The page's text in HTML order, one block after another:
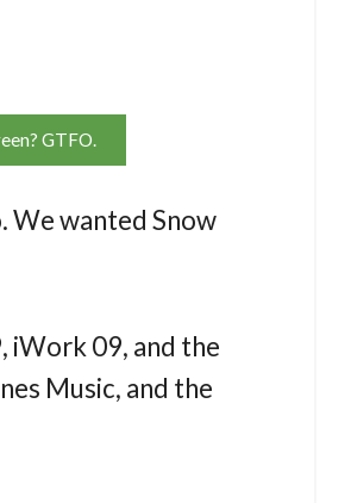
GTFO.
We wanted Snow
iWork 09, and the
Music, and the